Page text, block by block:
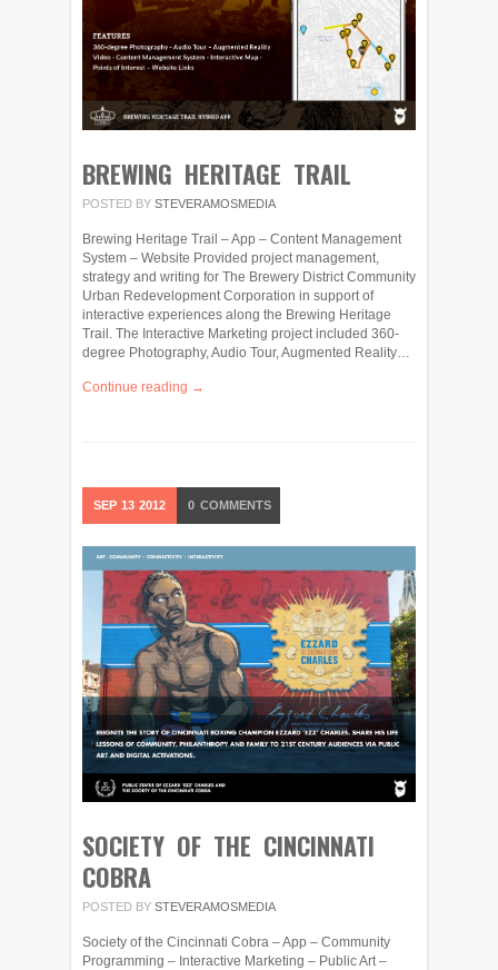
BREWING HERITAGE TRAIL
POSTED BY STEVERAMOSMEDIA
Brewing Heritage Trail – App – Content Management
System – Website Provided project management,
strategy and writing for The Brewery District Community
Urban Redevelopment Corporation in support of
interactive experiences along the Brewing Heritage
Trail. The Interactive Marketing project included 360-
degree Photography, Audio Tour, Augmented Reality…
Continue reading →
SEP 13 2012 0 COMMENTS
SOCIETY OF THE CINCINNATI
COBRA
POSTED BY STEVERAMOSMEDIA
Society of the Cincinnati Cobra – App – Community
Programming – Interactive Marketing – Public Art –